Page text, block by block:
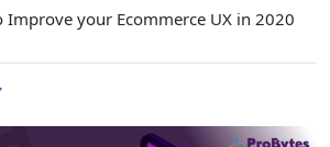
Improve your Ecommerce UX in 2020